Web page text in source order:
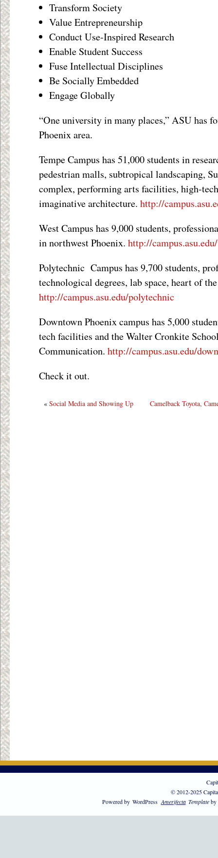
Transform Society
Value Entrepreneurship
Conduct Use-Inspired Research
Enable Student Success
Fuse Intellectual Disciplines
Be Socially Embedded
Engage Globally
“One university in many places,” ASU has
Phoenix area.
Tempe Campus has 51,000 students in
pedestrian malls, subtropical landscaping,
complex, performing arts facilities, high-
imaginative architecture. http://
West Campus has 9,000 students,
in northwest Phoenix. http://
Polytechnic Campus has 9,700 students,
technological degrees, lab space, heart of
http://campus.asu.edu/polytechnic
Downtown Phoenix campus has 5,000
tech facilities and the Walter Cronkite
Communication. http://campus.asu.edu/
Check it out.
« Social Media and Showing Up Camelback Toyota,
© 2012-2025
Powered by WordPress Amerifecta Templateby